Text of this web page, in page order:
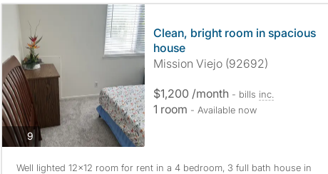
9photos
Clean, bright room in spacious
house
Mission Viejo (92692)
$1,200 /month - bills inc.
1 room - Available now
Well lighted 12x12 room for rent in a 4 bedroom, 3 full bath house in